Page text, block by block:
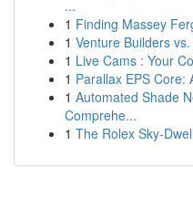
...
1 Finding Massey
1 Venture Builders
1 Live Cams : Your
1 Parallax EPS Core:
1 Automated Shade
Comprehe...
1 The Rolex Sky-